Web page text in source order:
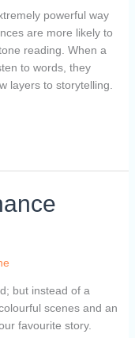
powerful way
are more likely to
reading. When a
to words, they
layers to storytelling.
but instead of a
scenes and an
favourite story.